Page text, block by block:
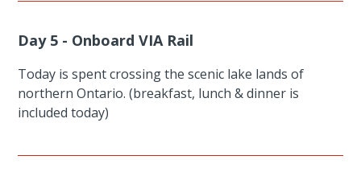
Day 5 - Onboard VIA Rail
Today is spent crossing the scenic lake lands of
northern Ontario. (breakfast, lunch & dinner is
included today)